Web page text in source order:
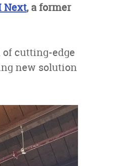
Next, a former
of cutting-edge
new solution